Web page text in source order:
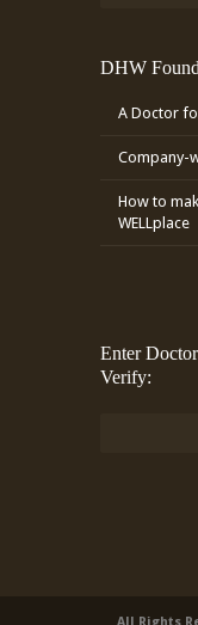
DHW
A Doctor for
Company-
How to
WELLplace
Enter
Verify: